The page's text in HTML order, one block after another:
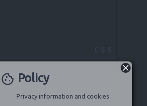
cookie Policy
Privacy information and cookies